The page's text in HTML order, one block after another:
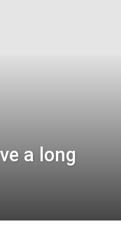
a long